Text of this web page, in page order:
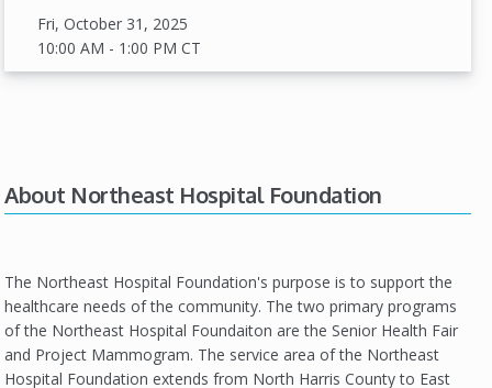
Fri, October 31, 2025
10:00 AM - 1:00 PMCT
About Northeast Hospital Foundation
The Northeast Hospital Foundation's purpose is to support the
healthcare needs of the community. The two primary programs
of the Northeast Hospital Foundaiton are the Senior Health Fair
and Project Mammogram. The service area of the Northeast
Hospital Foundation extends from North Harris County to East